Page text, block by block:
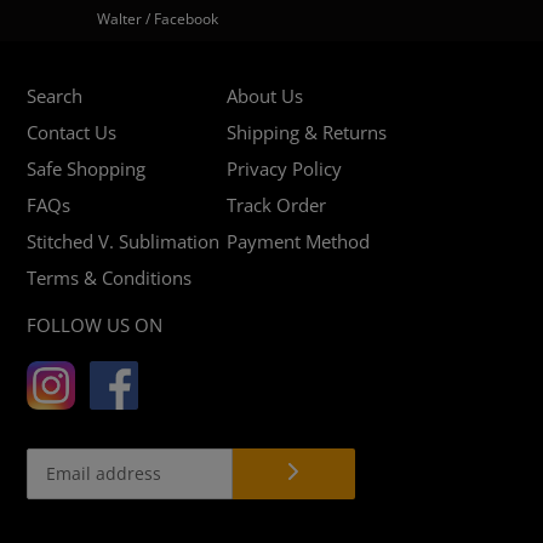
Walter / Facebook
Search
About Us
Contact Us
Shipping & Returns
Safe Shopping
Privacy Policy
FAQs
Track Order
Stitched V. Sublimation Payment Method
Terms & Conditions
FOLLOW US ON